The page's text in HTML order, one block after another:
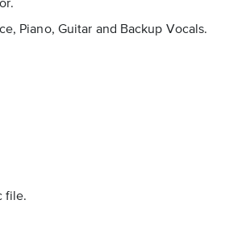
Piano, Guitar and Backup Vocals.
file.